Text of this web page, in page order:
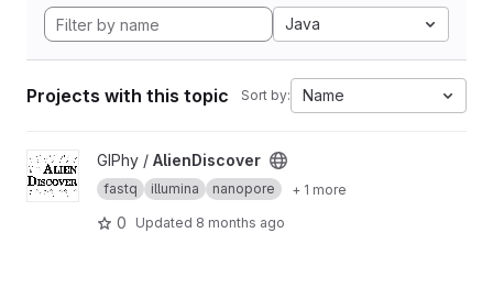
Java
Projects with this topic Sort by: Name
View AlienDiscover project
GIPhy / AlienDiscover
fastq illumina nanopore + 1 more
0 Updated 8 months ago